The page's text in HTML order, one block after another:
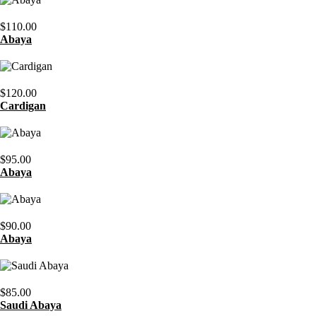
$110.00
Abaya
$120.00
Cardigan
$95.00
Abaya
$90.00
Abaya
$85.00
Saudi Abaya